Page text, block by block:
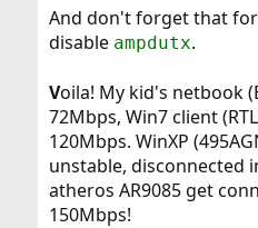
And don't forget that
disable ampdutx.
Voila! My kid's netbook
72Mbps, Win7 client
120Mbps. WinXP
unstable, disconnected
atheros AR9085 get
150Mbps!